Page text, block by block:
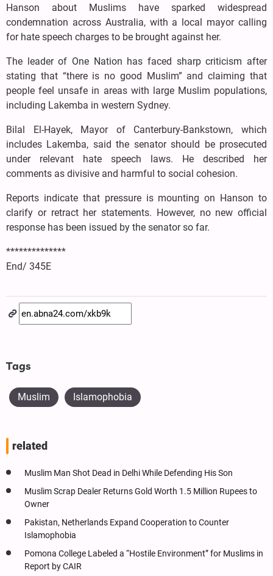
Hanson about Muslims have sparked widespread
condemnation across Australia, with a local mayor calling
for hate speech charges to be brought against her.
The leader of One Nation has faced sharp criticism after
stating that “there is no good Muslim” and claiming that
people feel unsafe in areas with large Muslim populations,
including Lakemba in western Sydney.
Bilal El-Hayek, Mayor of Canterbury-Bankstown, which
includes Lakemba, said the senator should be prosecuted
under relevant hate speech laws. He described her
comments as divisive and harmful to social cohesion.
Reports indicate that pressure is mounting on Hanson to
clarify or retract her statements. However, no new official
response has been issued by the senator so far.
**************
End/ 345E
Tags
Muslim Islamophobia
related
Muslim Man Shot Dead in Delhi While Defending His Son
Muslim Scrap Dealer Returns Gold Worth 1.5 Million Rupees to
Owner
Pakistan, Netherlands Expand Cooperation to Counter
Islamophobia
Pomona College Labeled a “Hostile Environment” for Muslims in
Report by CAIR